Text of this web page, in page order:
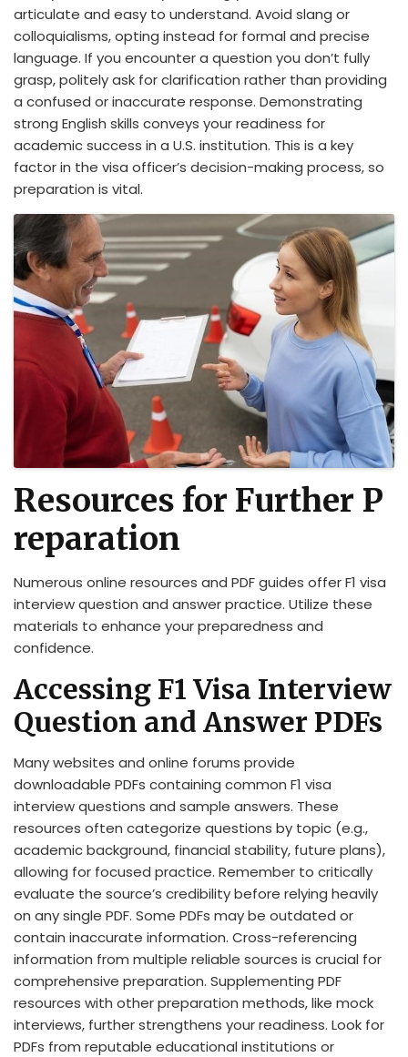
articulate and easy to understand. Avoid slang or
colloquialisms, opting instead for formal and precise
language. If you encounter a question you don’t fully
grasp, politely ask for clarification rather than providing
a confused or inaccurate response. Demonstrating
strong English skills conveys your readiness for
academic success in a U.S. institution. This is a key
factor in the visa officer’s decision-making process, so
preparation is vital.
Resources for Further P
reparation
Numerous online resources and PDF guides offer F1 visa
interview question and answer practice. Utilize these
materials to enhance your preparedness and
confidence.
Accessing F1 Visa Interview
Question and Answer PDFs
Many websites and online forums provide
downloadable PDFs containing common F1 visa
interview questions and sample answers. These
resources often categorize questions by topic (e.g.,
academic background, financial stability, future plans),
allowing for focused practice. Remember to critically
evaluate the source’s credibility before relying heavily
on any single PDF. Some PDFs may be outdated or
contain inaccurate information. Cross-referencing
information from multiple reliable sources is crucial for
comprehensive preparation. Supplementing PDF
resources with other preparation methods, like mock
interviews, further strengthens your readiness. Look for
PDFs from reputable educational institutions or